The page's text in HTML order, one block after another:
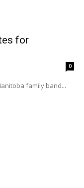
for
0
family band...